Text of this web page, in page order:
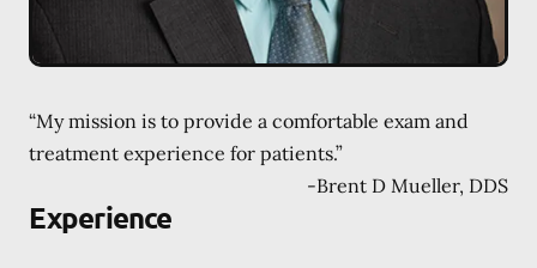
“My mission is to provide a comfortable exam and
treatment experience for patients.”
-Brent D Mueller, DDS
Experience